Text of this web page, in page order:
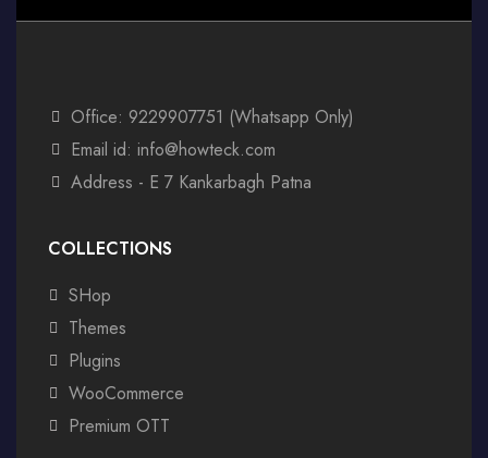
Office: 9229907751 (Whatsapp Only)
Email id: info@howteck.com
Address - E 7 Kankarbagh Patna
COLLECTIONS
SHop
Themes
Plugins
WooCommerce
Premium OTT